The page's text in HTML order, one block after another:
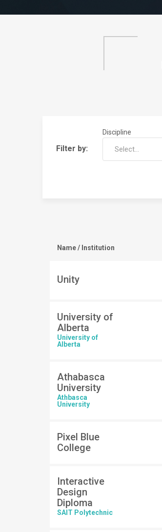
Filter by:
Discipline
Select...
Name / Institution
Unity
University of
Alberta
University of
Alberta
Athabasca
University
Athbasca
University
Pixel Blue
College
Interactive
Design
Diploma
SAIT Polytechnic